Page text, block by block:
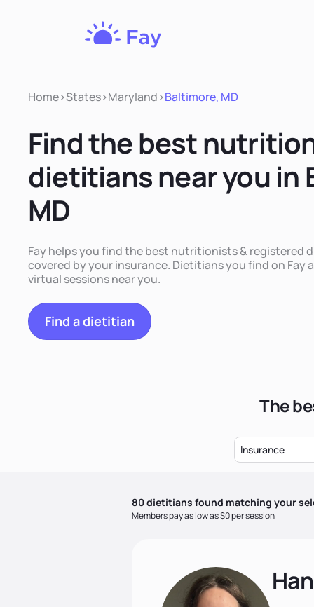
Home>States>Maryland>Baltimore, MD
Find the best
dietitians near you in
MD
Fay helps you find the best nutritionists & registered
covered by your insurance. Dietitians you find on Fay
virtual sessions near you.
Find a dietitian
The
Insurance
80dietitians found matching your
Members pay as low as $0 per session